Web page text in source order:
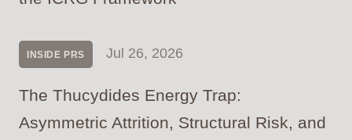
INSIDE PRS Jul 26, 2026
The Thucydides Energy Trap:
Asymmetric Attrition, Structural Risk, and